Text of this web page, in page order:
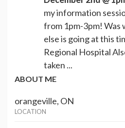
my information
from 1pm-3pm! Was
else is going at this
Regional Hospital
taken ...
ABOUT ME
orangeville, ON
LOCATION